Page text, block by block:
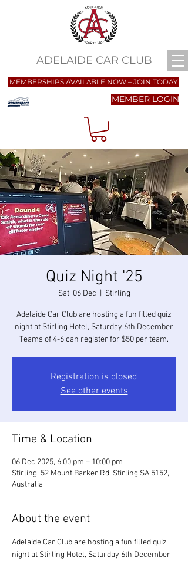
ADELAIDE CAR CLUB
MEMBER LOGIN
MEMBERSHIPS AVAILABLE NOW – JOIN TODAY
Quiz Night '25
Sat, 06 Dec Stirling
Adelaide Car Club are hosting a fun filled quiz
night at Stirling Hotel, Saturday 6th December
Teams of 4-6 can register for $50 per team.
Registration is closed
See other events
Time & Location
06 Dec 2025, 6:00 pm – 10:00 pm
Stirling, 52 Mount Barker Rd, Stirling SA 5152,
Australia
About the event
Adelaide Car Club are hosting a fun filled quiz
night at Stirling Hotel, Saturday 6th December